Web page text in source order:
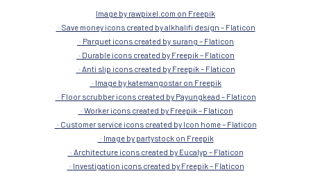
Image by rawpixel.com on Freepik
Save money icons created by alkhalifi design – Flaticon
Parquet icons created by surang – Flaticon
Durable icons created by Freepik – Flaticon
Anti slip icons created by Freepik – Flaticon
Image by katemangostar on Freepik
Floor scrubber icons created by Payungkead – Flaticon
Worker icons created by Freepik – Flaticon
Customer service icons created by Icon home – Flaticon
Image by partystock on Freepik
Architecture icons created by Eucalyp – Flaticon
Investigation icons created by Freepik – Flaticon